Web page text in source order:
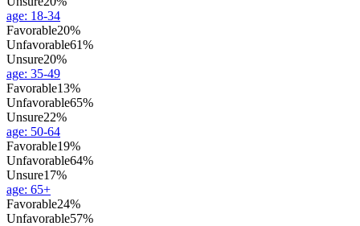
age: 18-34
Favorable20%
Unfavorable61%
Unsure20%
age: 35-49
Favorable13%
Unfavorable65%
Unsure22%
age: 50-64
Favorable19%
Unfavorable64%
Unsure17%
age: 65+
Favorable24%
Unfavorable57%